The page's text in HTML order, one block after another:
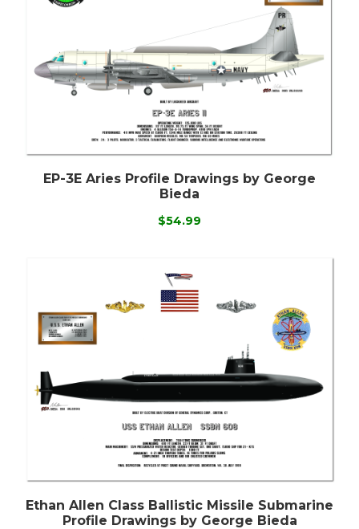
EP-3E Aries Profile Drawings by George
Bieda
$54.99
Ethan Allen Class Ballistic Missile Submarine
Profile Drawings by George Bieda